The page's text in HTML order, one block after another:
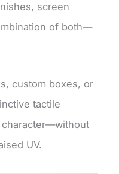
screen
of both—
custom boxes, or
tactile
character—without
UV.